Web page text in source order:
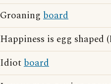
Groaning board
Happiness is egg
Idiotboard